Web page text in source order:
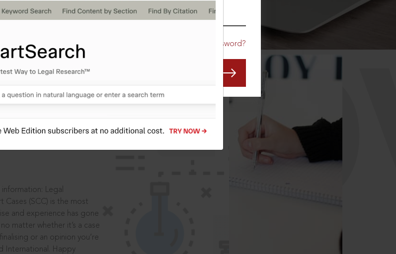
Forgot Password?
in legal
Legal
Cases (SCC) is the most
and experience has gone
matter whether it’s a case
or an opinion you’re
International. Happy